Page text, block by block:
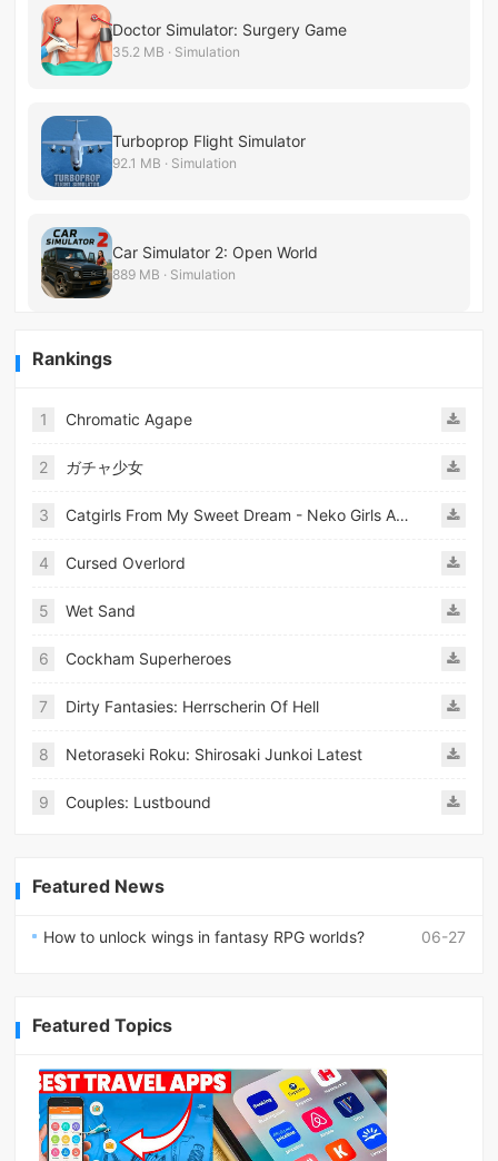
Doctor Simulator: Surgery Game
35.2 MB · Simulation
Turboprop Flight Simulator
92.1 MB · Simulation
Car Simulator 2: Open World
889 MB · Simulation
Rankings
1 Chromatic Agape
2 ガチャ少女
3 Catgirls From My Sweet Dream - Neko Girls Android
4 Cursed Overlord
5 Wet Sand
6 Cockham Superheroes
7 Dirty Fantasies: Herrscherin Of Hell
8 Netoraseki Roku: Shirosaki Junkoi Latest
9 Couples: Lustbound
Featured News
06-27
How to unlock wings in fantasy RPG worlds?
Featured Topics